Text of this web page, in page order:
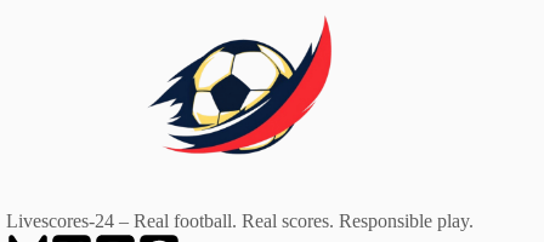
Livescores-24 – Real football. Real scores. Responsible play.